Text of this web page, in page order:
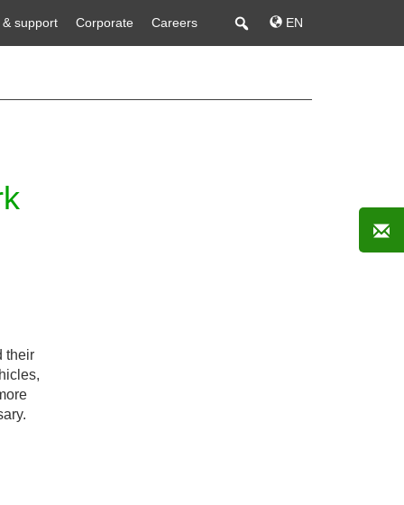
support Corporate Careers EN
their